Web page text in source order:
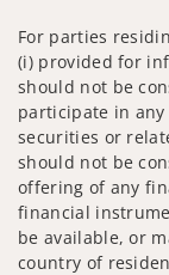
For parties
(i) provided for
should not be
participate in
securities or
should not be
offering of any
financial
be available, or
country of